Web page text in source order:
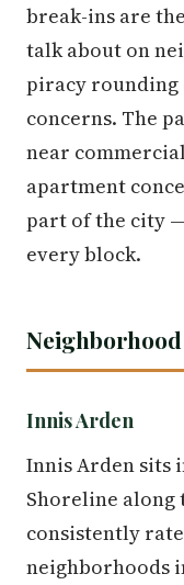
break-ins are
talk about on
piracy rounding
concerns. The
near
apartment
part of the city
every block.
Innis Arden
Innis Arden sits
Shoreline along
consistently
neighborhoods